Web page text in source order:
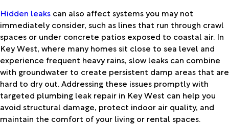
Hidden leaks can also affect systems you may not
immediately consider, such as lines that run through crawl
spaces or under concrete patios exposed to coastal air. In
Key West, where many homes sit close to sea level and
experience frequent heavy rains, slow leaks can combine
with groundwater to create persistent damp areas that are
hard to dry out. Addressing these issues promptly with
targeted plumbing leak repair in Key West can help you
avoid structural damage, protect indoor air quality, and
maintain the comfort of your living or rental spaces.